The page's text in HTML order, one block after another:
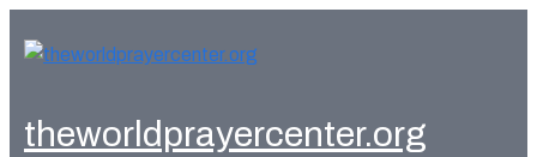
theworldprayercenter.org